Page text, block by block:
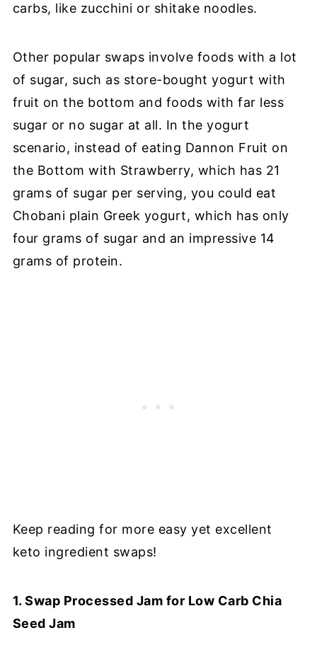
carbs, like zucchini or shitake noodles.
Other popular swaps involve foods with a lot
of sugar, such as store-bought yogurt with
fruit on the bottom and foods with far less
sugar or no sugar at all. In the yogurt
scenario, instead of eating Dannon Fruit on
the Bottom with Strawberry, which has 21
grams of sugar per serving, you could eat
Chobani plain Greek yogurt, which has only
four grams of sugar and an impressive 14
grams of protein.
Keep reading for more easy yet excellent
keto ingredient swaps!
1. Swap Processed Jam for Low Carb Chia
Seed Jam